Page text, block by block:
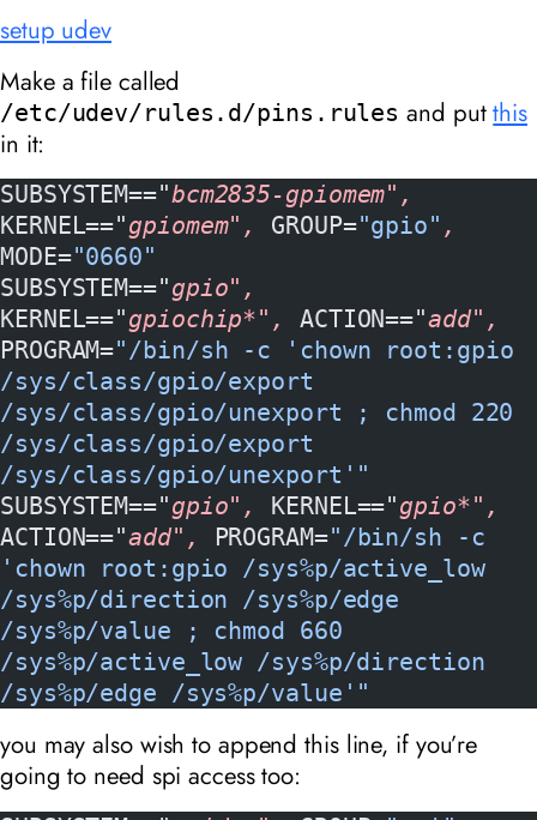
setup udev
Make a file called
/etc/udev/rules.d/pins.rules and putthis
in it:
SUBSYSTEM=="
KERNEL=="gpiomem", GROUP="gpio"
MODE="0660"
SUBSYSTEM=="
KERNEL=="gpiochip*", ACTION=="
PROGRAM="/bin/sh -c 'chown root:gpio
/sys/class/gpio/export
/sys/class/gpio/unexport ; chmod 220
/sys/class/gpio/export
/sys/class/gpio/unexport'"
SUBSYSTEM=="gpio", KERNEL=="
ACTION=="add", PROGRAM="/bin/sh -c
'chown root:gpio /sys%p/active_low
/sys%p/direction /sys%p/edge
/sys%p/value ; chmod 660
/sys%p/active_low /sys%p/direction
/sys%p/edge /sys%p/value'"
you may also wish to append this line, if you’re
going to need spi access too: